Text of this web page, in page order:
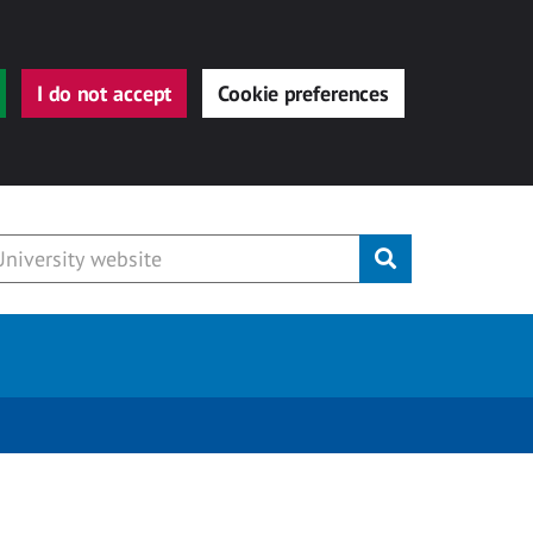
I do not accept Cookie preferences
Submit